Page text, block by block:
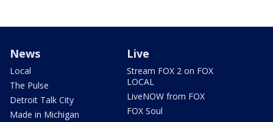
News
Local
The Pulse
Detroit Talk City
Made in Michigan
Live
Stream FOX 2 on FOX
LOCAL
LiveNOW from FOX
FOX Soul